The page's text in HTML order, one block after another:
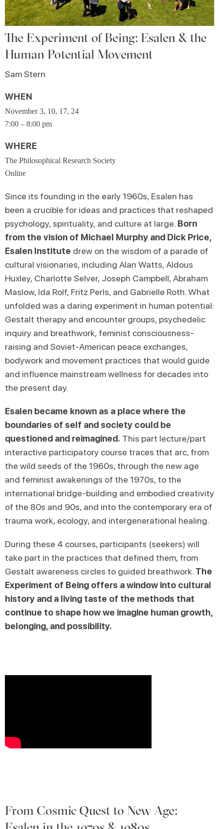
The Experiment of Being: Esalen & the
Human Potential Movement
Sam Stern
WHEN
November 3, 10, 17, 24
7:00 – 8:00 pm
WHERE
The Philosophical Research Society
Online
Since its founding in the early 1960s, Esalen has
been a crucible for ideas and practices that reshaped
psychology, spirituality, and culture at large. Born
from the vision of Michael Murphy and Dick Price,
Esalen Institute drew on the wisdom of a parade of
cultural visionaries, including Alan Watts, Aldous
Huxley, Charlotte Selver, Joseph Campbell, Abraham
Maslow, Ida Rolf, Fritz Perls, and Gabrielle Roth. What
unfolded was a daring experiment in human potential:
Gestalt therapy and encounter groups, psychedelic
inquiry and breathwork, feminist consciousness-
raising and Soviet-American peace exchanges,
bodywork and movement practices that would guide
and influence mainstream wellness for decades into
the present day.
Esalen became known as a place where the
boundaries of self and society could be
questioned and reimagined. This part lecture/part
interactive participatory course traces that arc, from
the wild seeds of the 1960s, through the new age
and feminist awakenings of the 1970s, to the
international bridge-building and embodied creativity
of the 80s and 90s, and into the contemporary era of
trauma work, ecology, and intergenerational healing.
During these 4 courses, participants (seekers) will
take part in the practices that defined them, from
Gestalt awareness circles to guided breathwork. The
Experiment of Being offers a window into cultural
history and a living taste of the methods that
continue to shape how we imagine human growth,
belonging, and possibility.
From Cosmic Quest to New Age: